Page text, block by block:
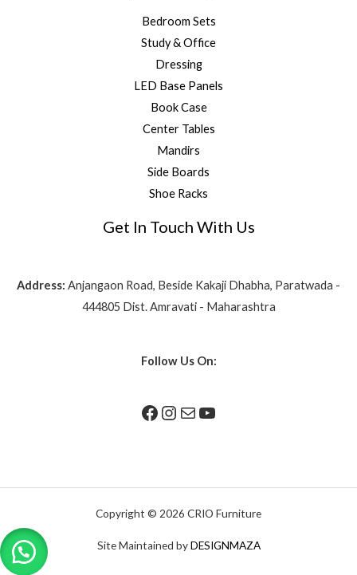
Bedroom Sets
Study & Office
Dressing
LED Base Panels
Book Case
Center Tables
Mandirs
Side Boards
Shoe Racks
Get In Touch With Us
Address: Anjangaon Road, Beside Kakaji Dhabha, Paratwada -
444805 Dist. Amravati - Maharashtra
Follow Us On:
Copyright © 2026 CRIO Furniture
Site Maintained byDESIGNMAZA